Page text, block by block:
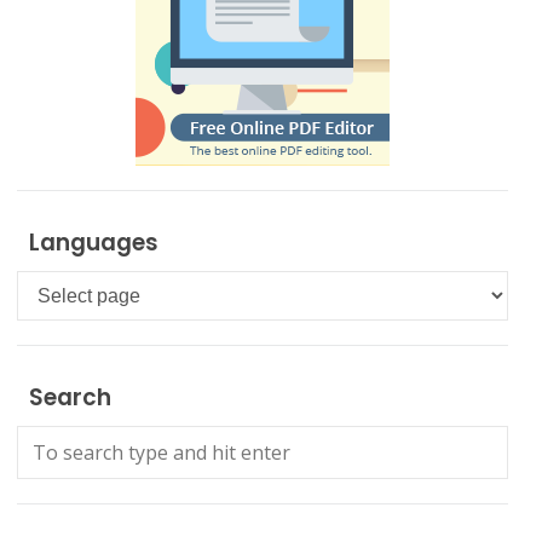
Languages
Languages
Search